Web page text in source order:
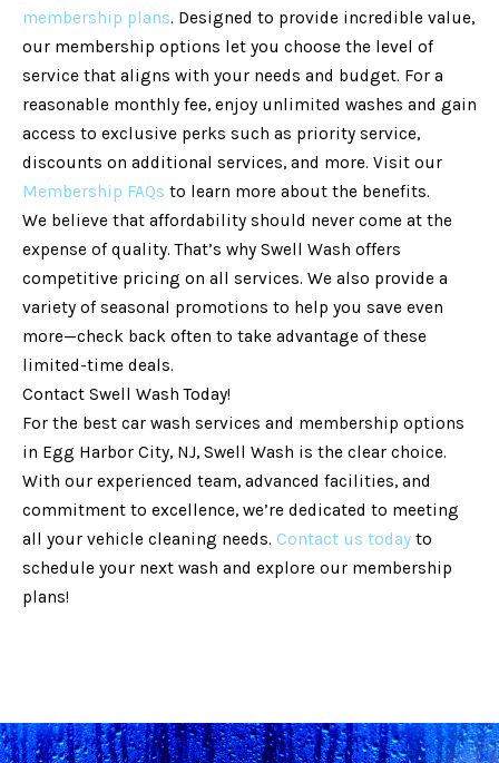
membership plans. Designed to provide incredible value,
our membership options let you choose the level of
service that aligns with your needs and budget. For a
reasonable monthly fee, enjoy unlimited washes and gain
access to exclusive perks such as priority service,
discounts on additional services, and more. Visit our
Membership FAQs to learn more about the benefits.
We believe that affordability should never come at the
expense of quality. That’s why Swell Wash offers
competitive pricing on all services. We also provide a
variety of seasonal promotions to help you save even
more—check back often to take advantage of these
limited-time deals.
Contact Swell Wash Today!
For the best car wash services and membership options
in Egg Harbor City, NJ, Swell Wash is the clear choice.
With our experienced team, advanced facilities, and
commitment to excellence, we’re dedicated to meeting
all your vehicle cleaning needs. Contact us today to
schedule your next wash and explore our membership
plans!